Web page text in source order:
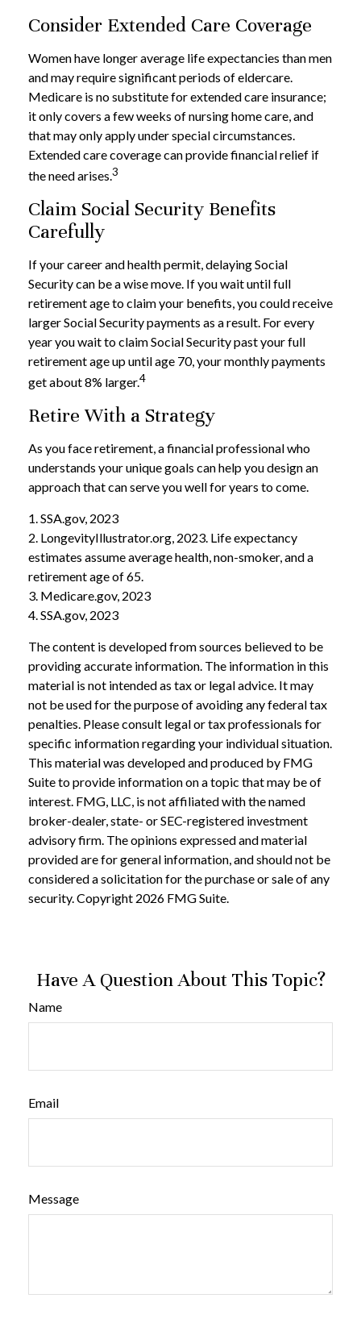
Consider Extended Care Coverage
Women have longer average life expectancies than men
and may require significant periods of eldercare.
Medicare is no substitute for extended care insurance;
it only covers a few weeks of nursing home care, and
that may only apply under special circumstances.
Extended care coverage can provide financial relief if
the need arises.3
Claim Social Security Benefits
Carefully
If your career and health permit, delaying Social
Security can be a wise move. If you wait until full
retirement age to claim your benefits, you could receive
larger Social Security payments as a result. For every
year you wait to claim Social Security past your full
retirement age up until age 70, your monthly payments
get about 8% larger.4
Retire With a Strategy
As you face retirement, a financial professional who
understands your unique goals can help you design an
approach that can serve you well for years to come.
1. SSA.gov, 2023
2. LongevityIllustrator.org, 2023. Life expectancy
estimates assume average health, non-smoker, and a
retirement age of 65.
3. Medicare.gov, 2023
4. SSA.gov, 2023
The content is developed from sources believed to be
providing accurate information. The information in this
material is not intended as tax or legal advice. It may
not be used for the purpose of avoiding any federal tax
penalties. Please consult legal or tax professionals for
specific information regarding your individual situation.
This material was developed and produced by FMG
Suite to provide information on a topic that may be of
interest. FMG, LLC, is not affiliated with the named
broker-dealer, state- or SEC-registered investment
advisory firm. The opinions expressed and material
provided are for general information, and should not be
considered a solicitation for the purchase or sale of any
security. Copyright 2026 FMG Suite.
Have A Question About This Topic?
Name
Email
Message